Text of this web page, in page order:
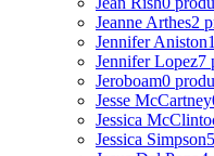
Jeanne Arthes2
Jennifer Aniston
Jennifer Lopez7
Jeroboam0
Jesse McCartney
Jessica
Jessica Simpson